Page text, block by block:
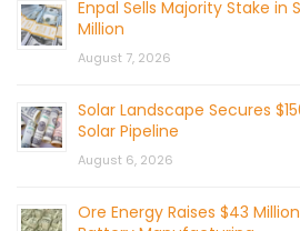
Enpal Sells Majority Stake in
Million
August 7, 2026
Solar Landscape Secures
Solar Pipeline
August 6, 2026
Ore Energy Raises $43